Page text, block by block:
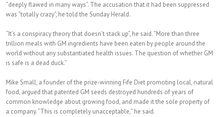
“deeply flawed in many ways”. The accusation that it had been suppressed
was “totally crazy”, he told the Sunday Herald.
“It’s a conspiracy theory that doesn’t stack up”, he said. “More than three
trillion meals with GM ingredients have been eaten by people around the
world without any substantiated health issues. The question of whether GM
is safe is a dead duck.”
Mike Small, a founder of the prize-winning Fife Diet promoting local, natural
food, argued that patented GM seeds destroyed hundreds of years of
common knowledge about growing food, and made it the sole property of
a company. “This is completely unacceptable,” he said.